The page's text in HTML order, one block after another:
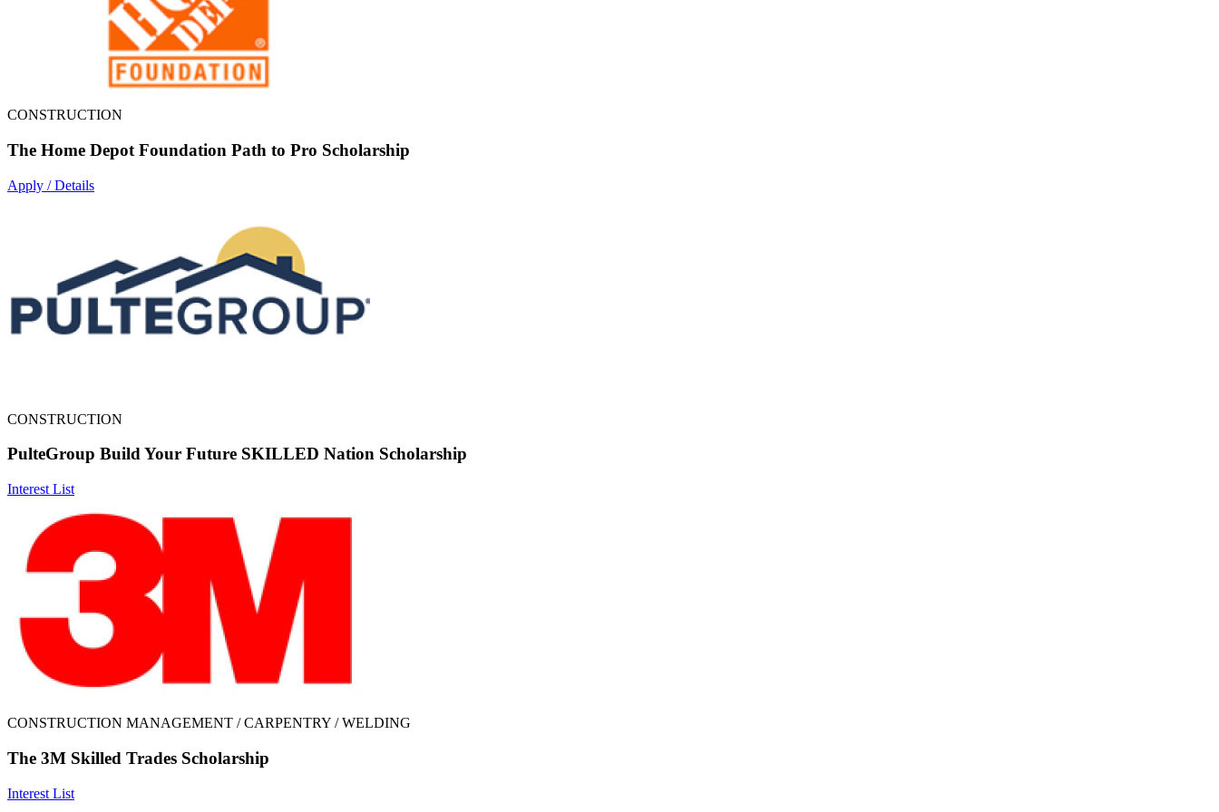
CONSTRUCTION
The Home Depot Foundation Path to Pro Scholarship
Apply / Details
CONSTRUCTION
PulteGroup Build Your Future SKILLED Nation Scholarship
Interest List
CONSTRUCTION MANAGEMENT / CARPENTRY / WELDING
The 3M Skilled Trades Scholarship
Interest List